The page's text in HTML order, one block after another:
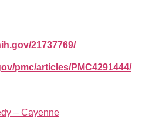
21737769/
pmc/articles/PMC4291444/
– Cayenne